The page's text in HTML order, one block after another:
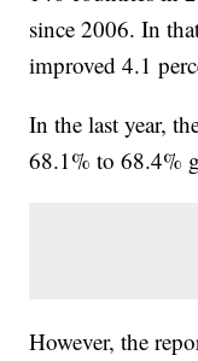
since 2006. In
improved 4.1
In the last year,
68.1% to 68.4%
However, the